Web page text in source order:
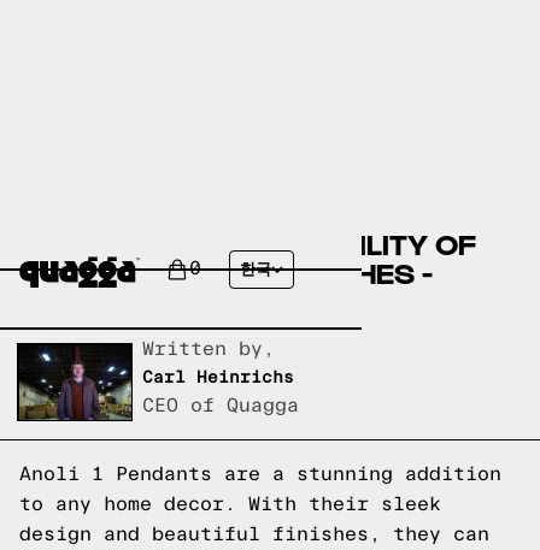
0 한국
DISCOVER THE VERSATILITY OF
ANOLI 1 PENDANT FINISHES -
Written by,
Carl Heinrichs
CEO of Quagga
Anoli 1 Pendants are a stunning addition
to any home decor. With their sleek
design and beautiful finishes, they can